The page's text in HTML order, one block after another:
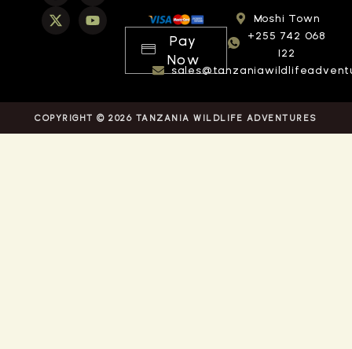
Pay
Now
Moshi Town
+255 742 068
122
COPYRIGHT © 2026 TANZANIA WILDLIFE ADVENTURES